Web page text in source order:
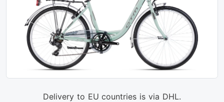
Delivery to EU countries is via DHL.